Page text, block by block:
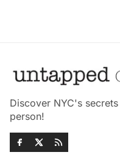
Discover NYC's
person!